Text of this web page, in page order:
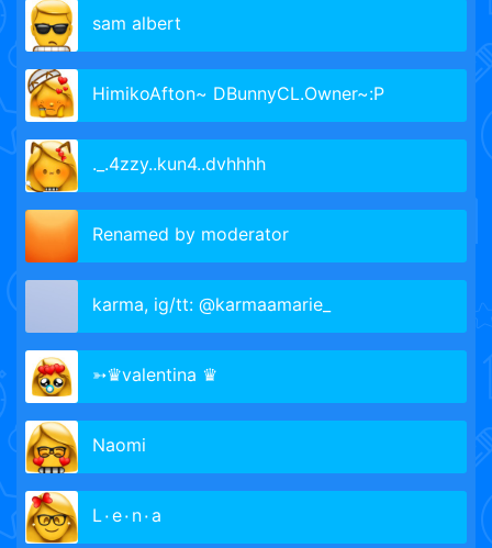
sam albert
HimikoAfton~ DBunnyCL.Owner~:P
._.4zzy..kun4..dvhhhh
Renamed by moderator
karma, ig/tt: @karmaamarie_
➳♛valentina ♛
Naomi
L٠e٠n٠a